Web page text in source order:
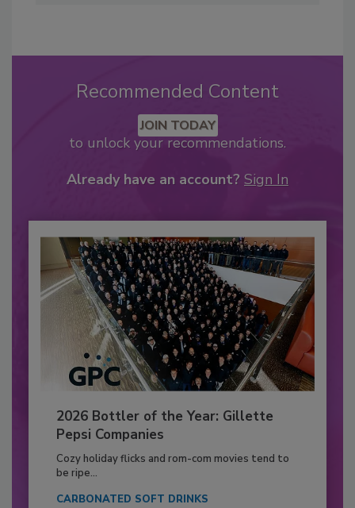
Recommended Content
JOIN TODAY
to unlock your recommendations.
Already have an account? Sign In
2026 Bottler of the Year: Gillette
Pepsi Companies
Cozy holiday flicks and rom-com movies tend to
be ripe...
CARBONATED SOFT DRINKS